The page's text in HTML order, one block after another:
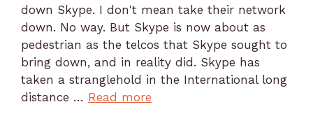
down Skype. I don't mean take their network
down. No way. But Skype is now about as
pedestrian as the telcos that Skype sought to
bring down, and in reality did. Skype has
taken a stranglehold in the International long
distance … Read more